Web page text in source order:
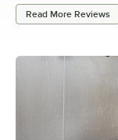
Read More Reviews